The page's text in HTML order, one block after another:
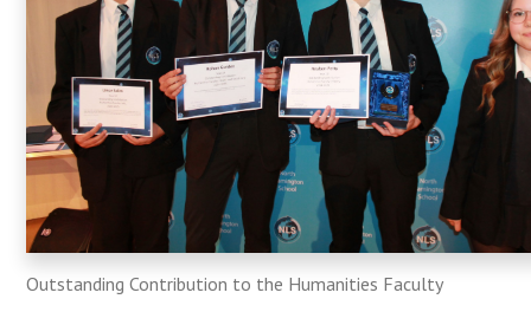
Outstanding Contribution to the Humanities Faculty